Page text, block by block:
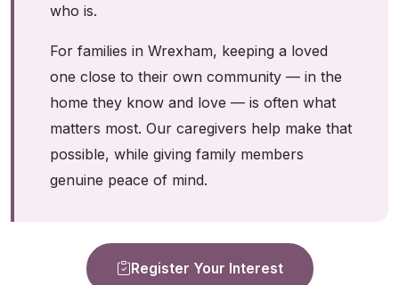
who is.
For families in Wrexham, keeping a loved
one close to their own community — in the
home they know and love — is often what
matters most. Our caregivers help make that
possible, while giving family members
genuine peace of mind.
Register Your Interest